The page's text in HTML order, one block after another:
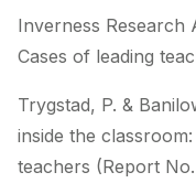
Inverness Research
Cases of leading
Trygstad, P. &
inside the
teachers (Report